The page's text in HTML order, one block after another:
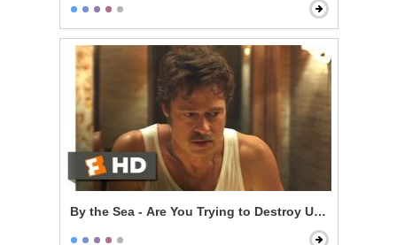
By the Sea - Are You Trying to Destroy Us?